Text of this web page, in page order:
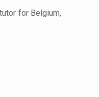
for Belgium,